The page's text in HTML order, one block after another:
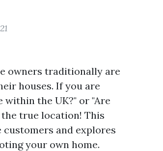
owners traditionally are
houses. If you are
the UK?" or "Are
true location! This
and explores
your own home.